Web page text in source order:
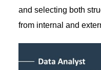
and selecting both
from internal and